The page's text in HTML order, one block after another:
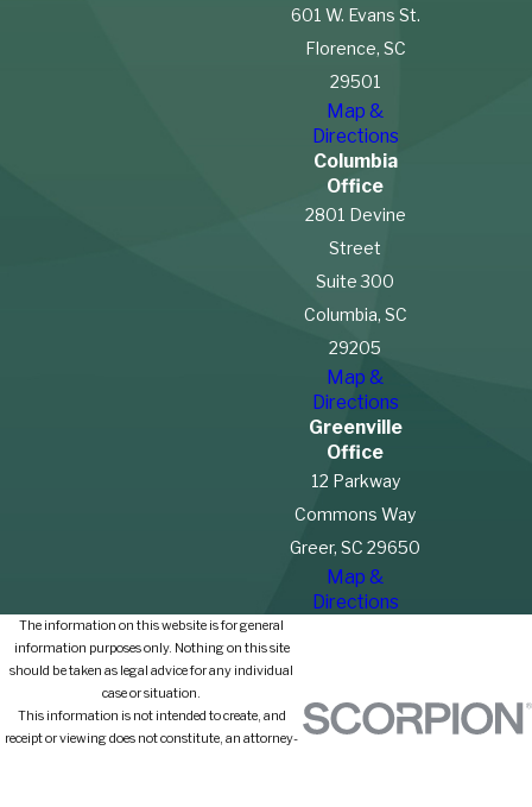
601 W. Evans St.
Florence, SC
29501
Map &
Directions
Columbia
Office
2801 Devine
Street
Suite 300
Columbia, SC
29205
Map &
Directions
Greenville
Office
12 Parkway
Commons Way
Greer, SC 29650
Map &
Directions
The information on this website is for general
information purposes only. Nothing on this site
should be taken as legal advice for any individual
case or situation.
This information is not intended to create, and
receipt or viewing does not constitute, an attorney-